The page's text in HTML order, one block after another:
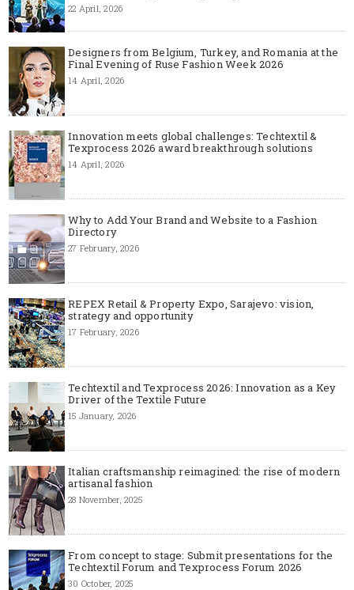
22 April, 2026
Designers from Belgium, Turkey, and Romania at the
Final Evening of Ruse Fashion Week 2026
14 April, 2026
Innovation meets global challenges: Techtextil &
Texprocess 2026 award breakthrough solutions
14 April, 2026
Why to Add Your Brand and Website to a Fashion
Directory
27 February, 2026
REPEX Retail & Property Expo, Sarajevo: vision,
strategy and opportunity
17 February, 2026
Techtextil and Texprocess 2026: Innovation as a Key
Driver of the Textile Future
15 January, 2026
Italian craftsmanship reimagined: the rise of modern
artisanal fashion
28 November, 2025
From concept to stage: Submit presentations for the
Techtextil Forum and Texprocess Forum 2026
30 October, 2025